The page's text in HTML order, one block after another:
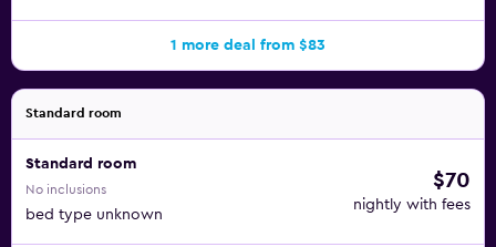
1 more deal from $83
Standard room
Standard room
No inclusions
bed type unknown
$70
nightly with fees